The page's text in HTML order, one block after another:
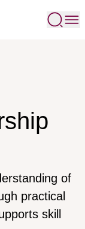
of
practical
skill